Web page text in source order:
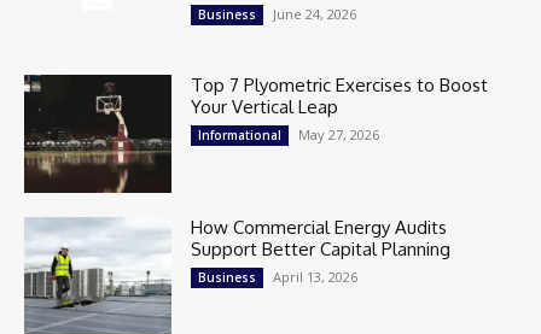
Business June 24, 2026
Top 7 Plyometric Exercises to Boost
Your Vertical Leap
Informational May 27, 2026
How Commercial Energy Audits
Support Better Capital Planning
Business April 13, 2026